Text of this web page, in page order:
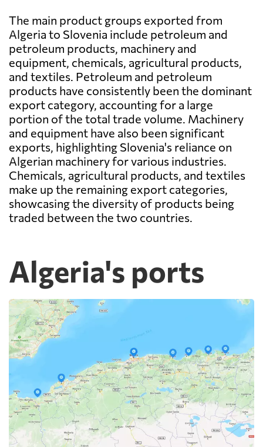
The main product groups exported from
Algeria to Slovenia include petroleum and
petroleum products, machinery and
equipment, chemicals, agricultural products,
and textiles. Petroleum and petroleum
products have consistently been the dominant
export category, accounting for a large
portion of the total trade volume. Machinery
and equipment have also been significant
exports, highlighting Slovenia's reliance on
Algerian machinery for various industries.
Chemicals, agricultural products, and textiles
make up the remaining export categories,
showcasing the diversity of products being
traded between the two countries.
Algeria's ports